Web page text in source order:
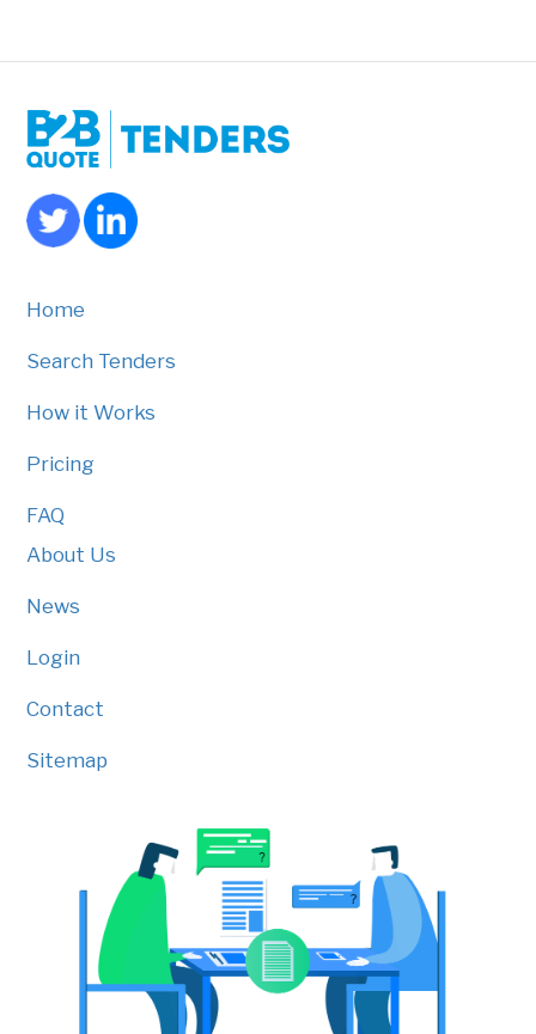
Home
Search Tenders
How it Works
Pricing
FAQ
About Us
News
Login
Contact
Sitemap